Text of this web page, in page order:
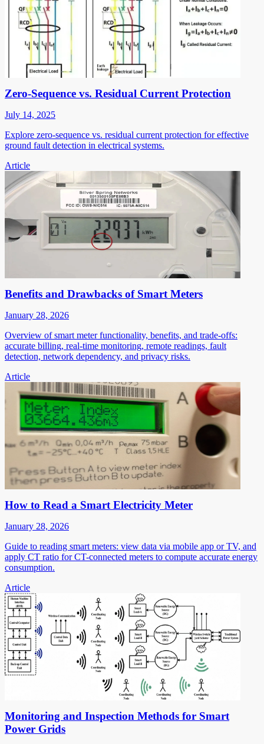
Zero-Sequence vs. Residual Current Protection
July 14, 2025
Explore zero-sequence vs. residual current protection for effective
ground fault detection in electrical systems.
Article
Benefits and Drawbacks of Smart Meters
January 28, 2026
Overview of smart meter functionality, benefits, and trade-offs:
accurate billing, real-time monitoring, remote readings, fault
detection, network dependency, and privacy risks.
Article
How to Read a Smart Electricity Meter
January 28, 2026
Guide to reading smart meters: view data via mobile app or TV, and
apply CT ratio for CT-connected meters to compute accurate energy
consumption.
Article
Monitoring and Inspection Methods for Smart
Power Grids